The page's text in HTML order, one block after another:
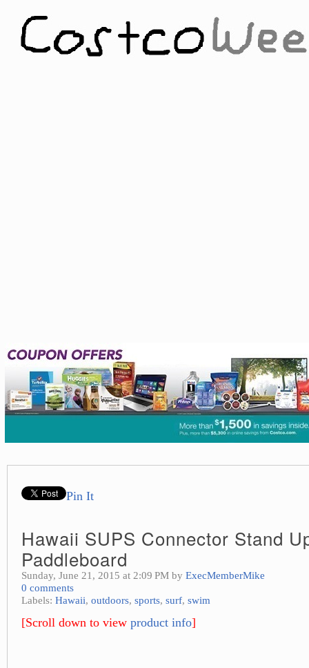
Pin It
Hawaii SUPS Connector Stand
Paddleboard
Sunday, June 21, 2015 at 2:09 PM by ExecMemberMike
0 comments
Labels: Hawaii, outdoors, sports, surf, swim
[Scroll down to view product info]